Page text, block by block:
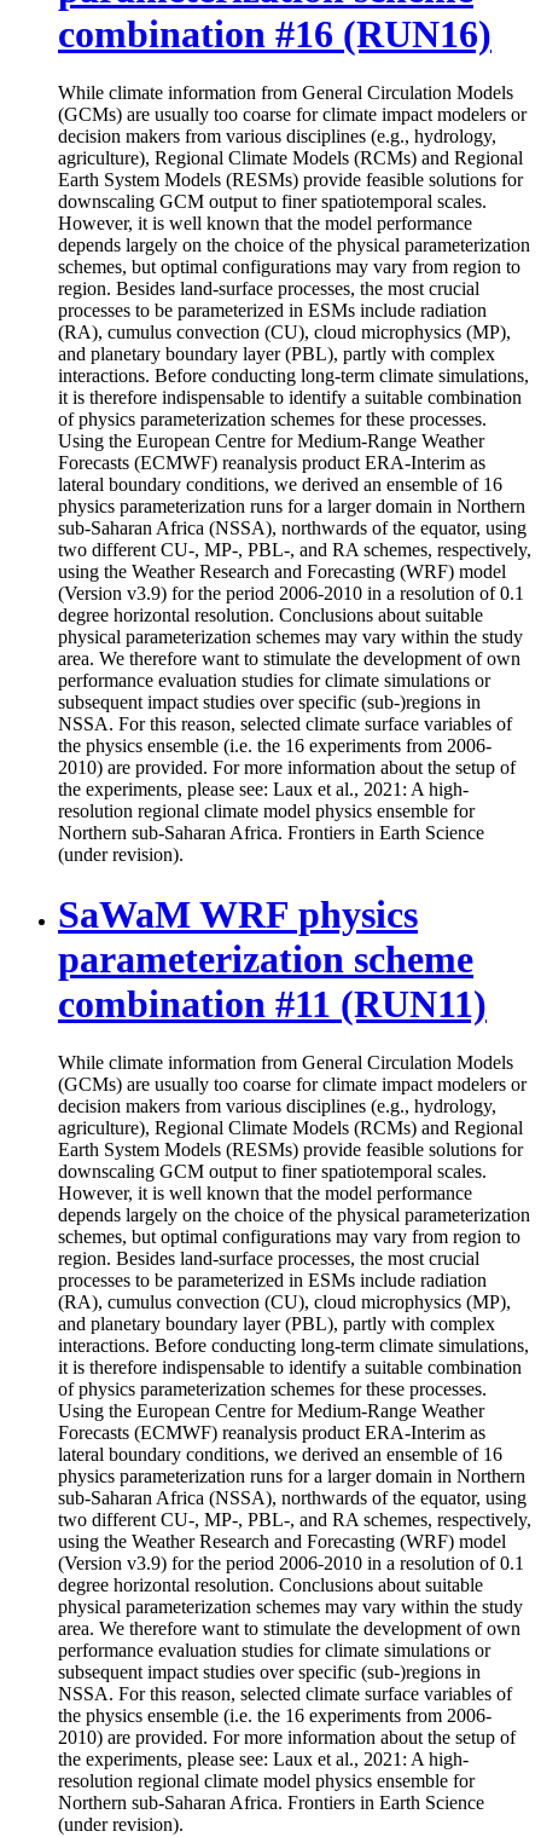
combination #16 (RUN16)
While climate information from General Circulation Models
(GCMs) are usually too coarse for climate impact modelers or
decision makers from various disciplines (e.g., hydrology,
agriculture), Regional Climate Models (RCMs) and Regional
Earth System Models (RESMs) provide feasible solutions for
downscaling GCM output to finer spatiotemporal scales.
However, it is well known that the model performance
depends largely on the choice of the physical parameterization
schemes, but optimal configurations may vary from region to
region. Besides land-surface processes, the most crucial
processes to be parameterized in ESMs include radiation
(RA), cumulus convection (CU), cloud microphysics (MP),
and planetary boundary layer (PBL), partly with complex
interactions. Before conducting long-term climate simulations,
it is therefore indispensable to identify a suitable combination
of physics parameterization schemes for these processes.
Using the European Centre for Medium-Range Weather
Forecasts (ECMWF) reanalysis product ERA-Interim as
lateral boundary conditions, we derived an ensemble of 16
physics parameterization runs for a larger domain in Northern
sub-Saharan Africa (NSSA), northwards of the equator, using
two different CU-, MP-, PBL-, and RA schemes, respectively,
using the Weather Research and Forecasting (WRF) model
(Version v3.9) for the period 2006-2010 in a resolution of 0.1
degree horizontal resolution. Conclusions about suitable
physical parameterization schemes may vary within the study
area. We therefore want to stimulate the development of own
performance evaluation studies for climate simulations or
subsequent impact studies over specific (sub-)regions in
NSSA. For this reason, selected climate surface variables of
the physics ensemble (i.e. the 16 experiments from 2006-
2010) are provided. For more information about the setup of
the experiments, please see: Laux et al., 2021: A high-
resolution regional climate model physics ensemble for
Northern sub-Saharan Africa. Frontiers in Earth Science
(under revision).
SaWaM WRF physics
parameterization scheme
combination #11 (RUN11)
While climate information from General Circulation Models
(GCMs) are usually too coarse for climate impact modelers or
decision makers from various disciplines (e.g., hydrology,
agriculture), Regional Climate Models (RCMs) and Regional
Earth System Models (RESMs) provide feasible solutions for
downscaling GCM output to finer spatiotemporal scales.
However, it is well known that the model performance
depends largely on the choice of the physical parameterization
schemes, but optimal configurations may vary from region to
region. Besides land-surface processes, the most crucial
processes to be parameterized in ESMs include radiation
(RA), cumulus convection (CU), cloud microphysics (MP),
and planetary boundary layer (PBL), partly with complex
interactions. Before conducting long-term climate simulations,
it is therefore indispensable to identify a suitable combination
of physics parameterization schemes for these processes.
Using the European Centre for Medium-Range Weather
Forecasts (ECMWF) reanalysis product ERA-Interim as
lateral boundary conditions, we derived an ensemble of 16
physics parameterization runs for a larger domain in Northern
sub-Saharan Africa (NSSA), northwards of the equator, using
two different CU-, MP-, PBL-, and RA schemes, respectively,
using the Weather Research and Forecasting (WRF) model
(Version v3.9) for the period 2006-2010 in a resolution of 0.1
degree horizontal resolution. Conclusions about suitable
physical parameterization schemes may vary within the study
area. We therefore want to stimulate the development of own
performance evaluation studies for climate simulations or
subsequent impact studies over specific (sub-)regions in
NSSA. For this reason, selected climate surface variables of
the physics ensemble (i.e. the 16 experiments from 2006-
2010) are provided. For more information about the setup of
the experiments, please see: Laux et al., 2021: A high-
resolution regional climate model physics ensemble for
Northern sub-Saharan Africa. Frontiers in Earth Science
(under revision).